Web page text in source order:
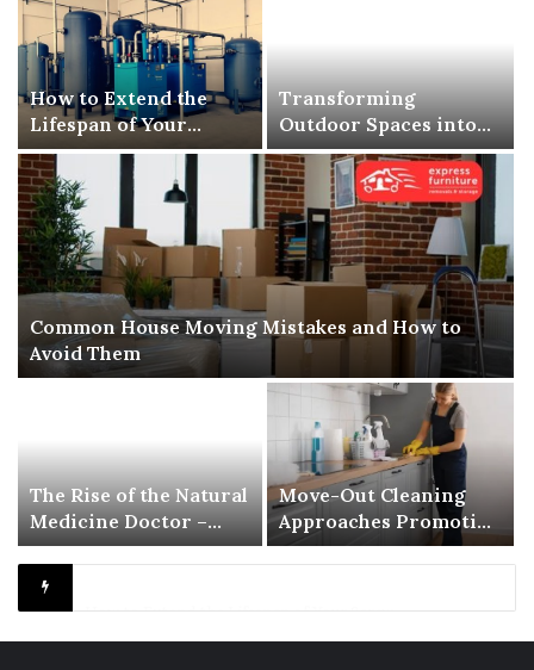
Common House Moving Mistakes and How to
Avoid Them
How to Extend the
Lifespan of Your
Screw Air Compressor
Transforming
Outdoor Spaces into
Comfortable Living
Areas
The Rise of the Natural
Medicine Doctor –
Redefining Modern
Healthcare
Move-Out Cleaning
Approaches Promoting
Better Inspection-